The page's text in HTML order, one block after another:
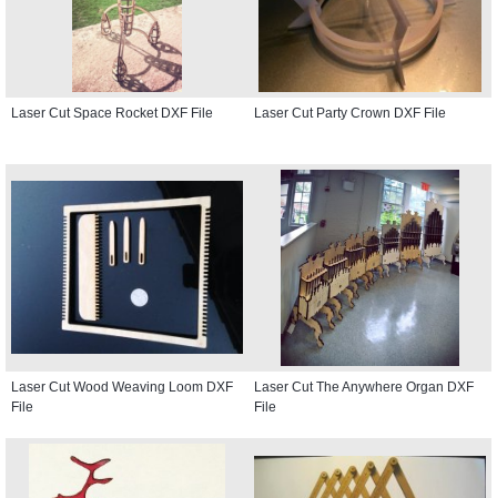
Laser Cut Space Rocket DXF File Laser Cut Party Crown DXF File
Laser Cut Wood Weaving Loom DXF
File
Laser Cut The Anywhere Organ DXF
File